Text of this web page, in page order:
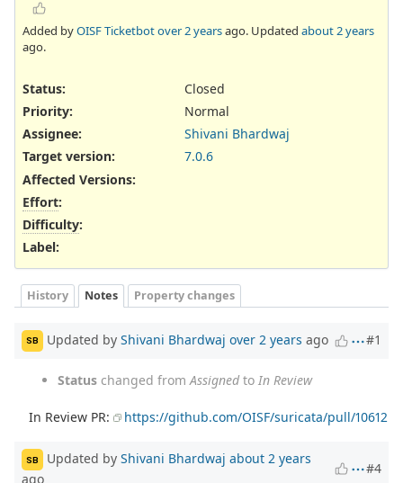
Added byOISF Ticketbotover 2 yearsago. Updated about 2 years
ago.
Status:
Closed
Priority:
Normal
Assignee:
Shivani Bhardwaj
Target version:
7.0.6
Affected Versions:
Effort:
Difficulty:
Label:
History Notes Property changes
SB Updated by Shivani Bhardwaj over 2 years ago #1
Status changed from Assignedto In Review
In Review PR: https://github.com/OISF/suricata/pull/10612
SB Updated by Shivani Bhardwaj about 2 years
ago
#4